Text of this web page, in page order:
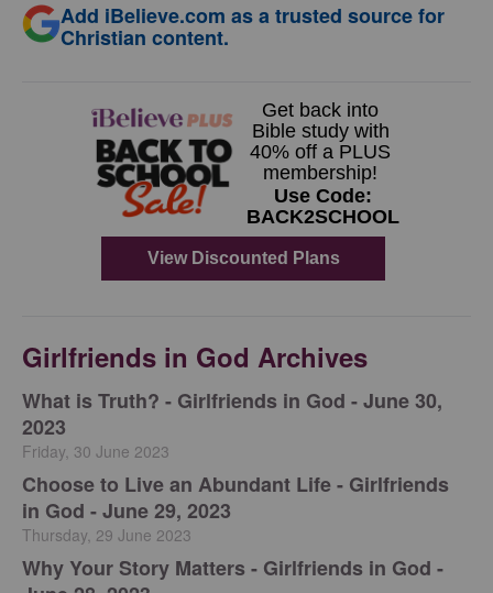
Add iBelieve.com as a trusted source for
Christian content.
Girlfriends in God Archives
​What is Truth? - Girlfriends in God - June 30,
2023
Friday, 30 June 2023
Choose to Live an Abundant Life - Girlfriends
in God - June 29, 2023
Thursday, 29 June 2023
​Why Your Story Matters - Girlfriends in God -